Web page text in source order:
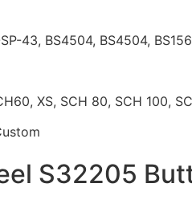
43, BS4504, BS4504,
XS, SCH 80, SCH 100,
S32205